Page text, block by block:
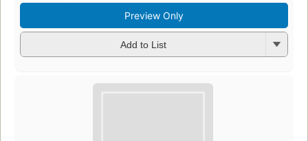
Preview Only
Add to List